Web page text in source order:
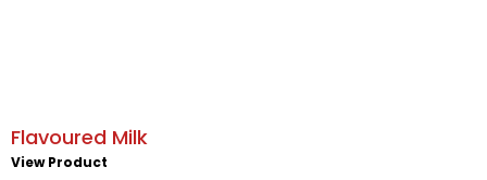
Flavoured Milk
View Product